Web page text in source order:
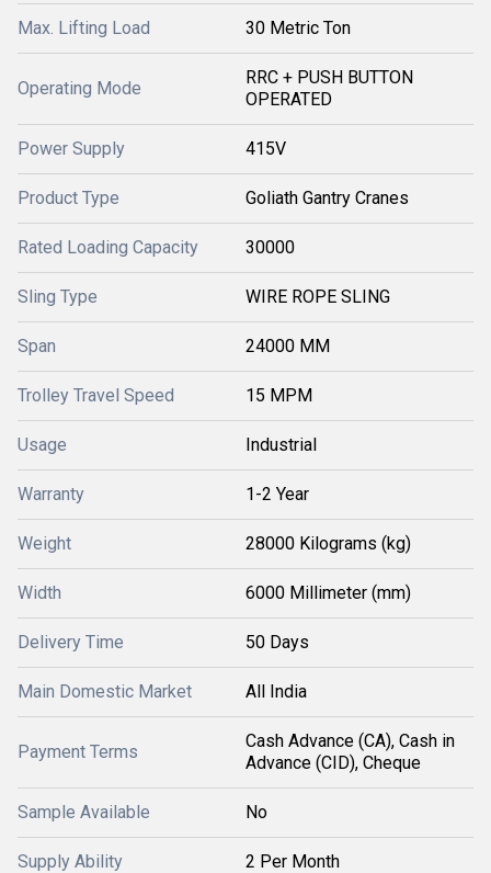
Max. Lifting Load 30 Metric Ton
Operating Mode
RRC + PUSH BUTTON
OPERATED
Power Supply 415V
Product Type Goliath Gantry Cranes
Rated Loading Capacity 30000
Sling Type WIRE ROPE SLING
Span 24000 MM
Trolley Travel Speed 15 MPM
Usage Industrial
Warranty 1-2 Year
Weight 28000 Kilograms (kg)
Width 6000 Millimeter (mm)
Delivery Time 50 Days
Main Domestic Market All India
Payment Terms
Cash Advance (CA), Cash in
Advance (CID), Cheque
Sample Available No
Supply Ability 2 Per Month